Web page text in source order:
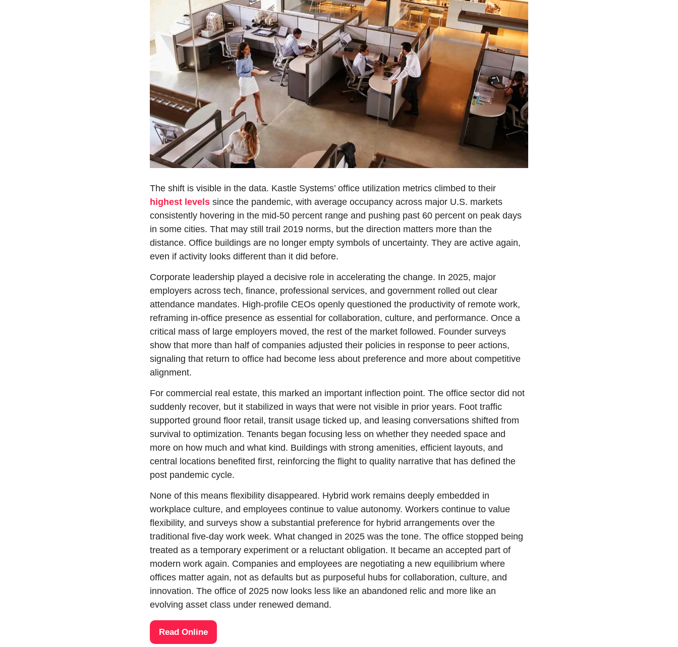
highest levels since the pandemic, with average occupancy across major U.S. markets
consistently hovering in the mid-50 percent range and pushing past 60 percent on peak days
in some cities. That may still trail 2019 norms, but the direction matters more than the
distance. Office buildings are no longer empty symbols of uncertainty. They are active again,
even if activity looks different than it did before.
Corporate leadership played a decisive role in accelerating the change. In 2025, major
employers across tech, finance, professional services, and government rolled out clear
attendance mandates. High-profile CEOs openly questioned the productivity of remote work,
reframing in-office presence as essential for collaboration, culture, and performance. Once a
critical mass of large employers moved, the rest of the market followed. Founder surveys
show that more than half of companies adjusted their policies in response to peer actions,
signaling that return to office had become less about preference and more about competitive
alignment.
For commercial real estate, this marked an important inflection point. The office sector did not
suddenly recover, but it stabilized in ways that were not visible in prior years. Foot traffic
supported ground floor retail, transit usage ticked up, and leasing conversations shifted from
survival to optimization. Tenants began focusing less on whether they needed space and
more on how much and what kind. Buildings with strong amenities, efficient layouts, and
central locations benefited first, reinforcing the flight to quality narrative that has defined the
post pandemic cycle.
None of this means flexibility disappeared. Hybrid work remains deeply embedded in
workplace culture, and employees continue to value autonomy. Workers continue to value
flexibility, and surveys show a substantial preference for hybrid arrangements over the
traditional five-day work week. What changed in 2025 was the tone. The office stopped being
treated as a temporary experiment or a reluctant obligation. It became an accepted part of
modern work again. Companies and employees are negotiating a new equilibrium where
offices matter again, not as defaults but as purposeful hubs for collaboration, culture, and
innovation. The office of 2025 now looks less like an abandoned relic and more like an
evolving asset class under renewed demand.
Read Online